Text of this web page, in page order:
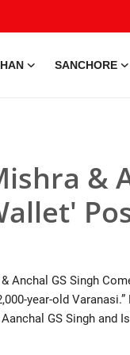
SANCHORE
&
Anchal GS Singh
year-old
GS Singh and